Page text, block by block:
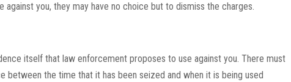
you, they may have no choice but to dismiss the charges.
itself that law enforcement proposes to use against you. There must
between the time that it has been seized and when it is being used